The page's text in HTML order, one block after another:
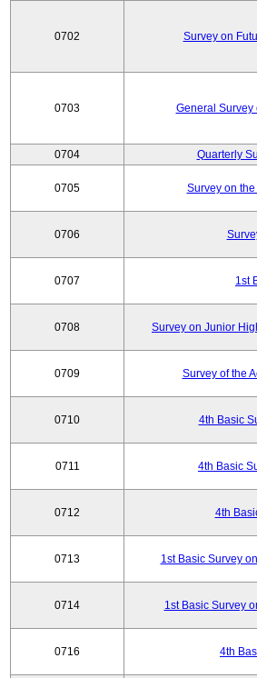
0702 Survey on
0703 General Survey
0704 Quarterly
0705 Survey on
0706
0707 1st
0708 Survey on Junior
0709 Survey of the
0710 4th Basic
0711 4th Basic
0712 4th
0713 1st Basic Survey
0714 1st Basic Survey
0716 4th